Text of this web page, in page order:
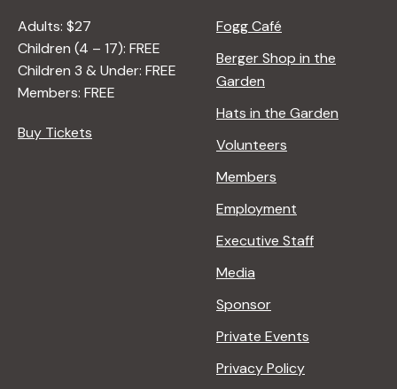
Adults: $27
Children (4 – 17): FREE
Children 3 & Under: FREE
Members: FREE
Buy Tickets
Fogg Café
Berger Shop in the
Garden
Hats in the Garden
Volunteers
Members
Employment
Executive Staff
Media
Sponsor
Private Events
Privacy Policy